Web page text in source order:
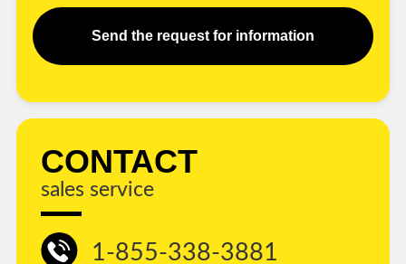
Send the request for information
CONTACT
sales service
1-855-338-3881